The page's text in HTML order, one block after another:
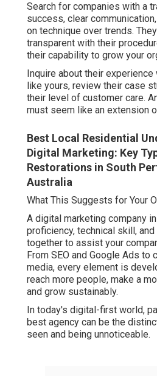
Search for companies with a
success, clear
on technique over trends.
transparent with their
their capability to grow your
Inquire about their
like yours, review their case
their level of customer care.
must seem like an extension
Best Local Residential
Digital Marketing: Key
Restorations in South
Australia
What This Suggests for Your
A digital marketing company
proficiency, technical skill,
together to assist your
From SEO and Google Ads to
media, every element is
reach more people, make a
and grow sustainably.
In today's digital-first world,
best agency can be the
seen and being unnoticeable.